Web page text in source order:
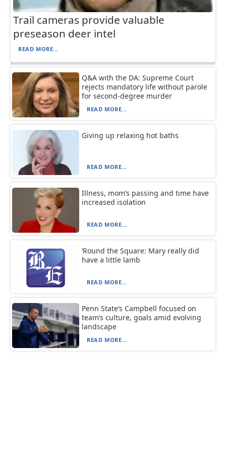
Trail cameras provide valuable
preseason deer intel
READ MORE...
Q&A with the DA: Supreme Court
rejects mandatory life without parole
for second-degree murder
READ MORE...
Giving up relaxing hot baths
READ MORE...
Illness, mom’s passing and time have
increased isolation
READ MORE...
‘Round the Square: Mary really did
have a little lamb
READ MORE...
Penn State’s Campbell focused on
team’s culture, goals amid evolving
landscape
READ MORE...